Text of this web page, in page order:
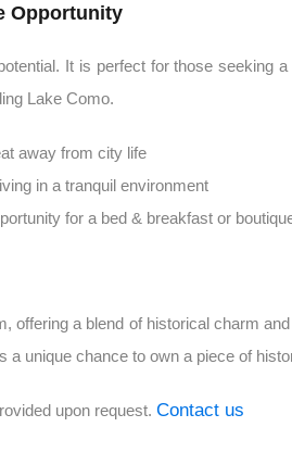
Opportunity
It is perfect for those seeking
Lake Como.
away from city life
in a tranquil environment
for a bed & breakfast or
offering a blend of historical charm
a unique chance to own a piece of
upon request. Contact us